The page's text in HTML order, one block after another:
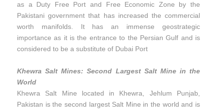
as a Duty Free Port and Free Economic Zone by the
Pakistani government that has increased the commercial
worth manifolds. It has an immense geostrategic
importance as it is the entrance to the Persian Gulf and is
considered to be a substitute of Dubai Port
Khewra Salt Mines: Second Largest Salt Mine in the
World
Khewra Salt Mine located in Khewra, Jehlum Punjab,
Pakistan is the second largest Salt Mine in the world and is